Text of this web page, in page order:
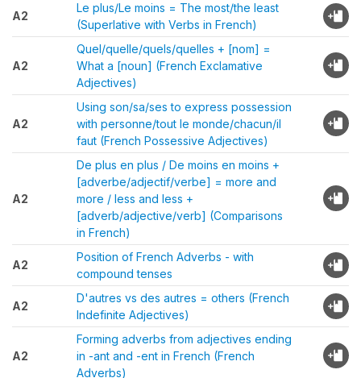
A2
Le plus/Le moins = The most/the least
(Superlative with Verbs in French)
A2
Quel/quelle/quels/quelles + [nom] =
What a [noun] (French Exclamative
Adjectives)
A2
Using son/sa/ses to express possession
with personne/tout le monde/chacun/il
faut (French Possessive Adjectives)
A2
De plus en plus / De moins en moins +
[adverbe/adjectif/verbe] = more and
more / less and less +
[adverb/adjective/verb] (Comparisons
in French)
A2
Position of French Adverbs - with
compound tenses
A2
D'autres vs des autres = others (French
Indefinite Adjectives)
A2
Forming adverbs from adjectives ending
in -ant and -ent in French (French
Adverbs)